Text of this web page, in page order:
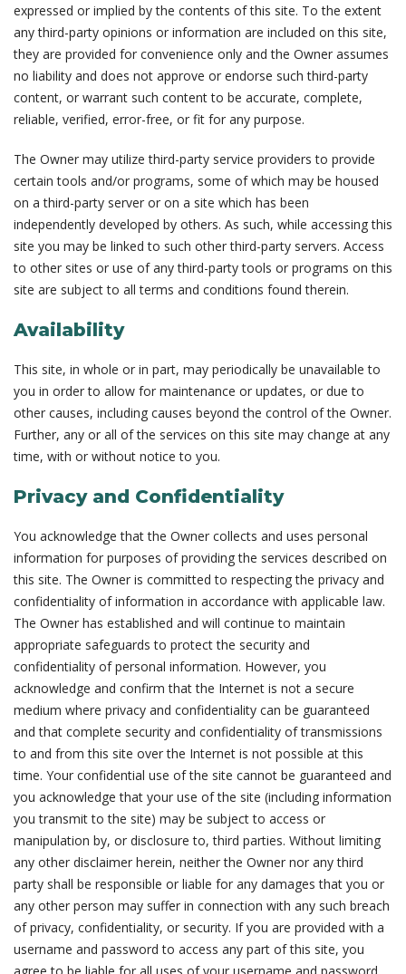
expressed or implied by the contents of this site. To the extent
any third-party opinions or information are included on this site,
they are provided for convenience only and the Owner assumes
no liability and does not approve or endorse such third-party
content, or warrant such content to be accurate, complete,
reliable, verified, error-free, or fit for any purpose.
The Owner may utilize third-party service providers to provide
certain tools and/or programs, some of which may be housed
on a third-party server or on a site which has been
independently developed by others. As such, while accessing this
site you may be linked to such other third-party servers. Access
to other sites or use of any third-party tools or programs on this
site are subject to all terms and conditions found therein.
Availability
This site, in whole or in part, may periodically be unavailable to
you in order to allow for maintenance or updates, or due to
other causes, including causes beyond the control of the Owner.
Further, any or all of the services on this site may change at any
time, with or without notice to you.
Privacy and Confidentiality
You acknowledge that the Owner collects and uses personal
information for purposes of providing the services described on
this site. The Owner is committed to respecting the privacy and
confidentiality of information in accordance with applicable law.
The Owner has established and will continue to maintain
appropriate safeguards to protect the security and
confidentiality of personal information. However, you
acknowledge and confirm that the Internet is not a secure
medium where privacy and confidentiality can be guaranteed
and that complete security and confidentiality of transmissions
to and from this site over the Internet is not possible at this
time. Your confidential use of the site cannot be guaranteed and
you acknowledge that your use of the site (including information
you transmit to the site) may be subject to access or
manipulation by, or disclosure to, third parties. Without limiting
any other disclaimer herein, neither the Owner nor any third
party shall be responsible or liable for any damages that you or
any other person may suffer in connection with any such breach
of privacy, confidentiality, or security. If you are provided with a
username and password to access any part of this site, you
agree to be liable for all uses of your username and password,